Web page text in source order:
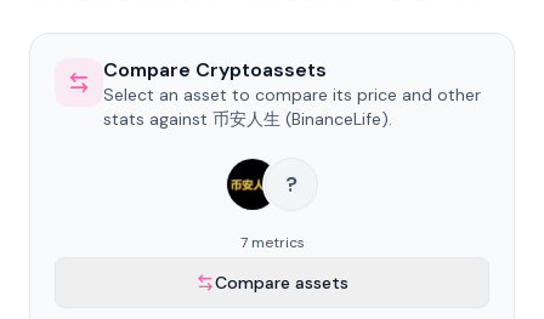
Compare Cryptoassets
Select an asset to compare its price and other
stats against 币安人生 (BinanceLife).
?
7 metrics
Compare assets